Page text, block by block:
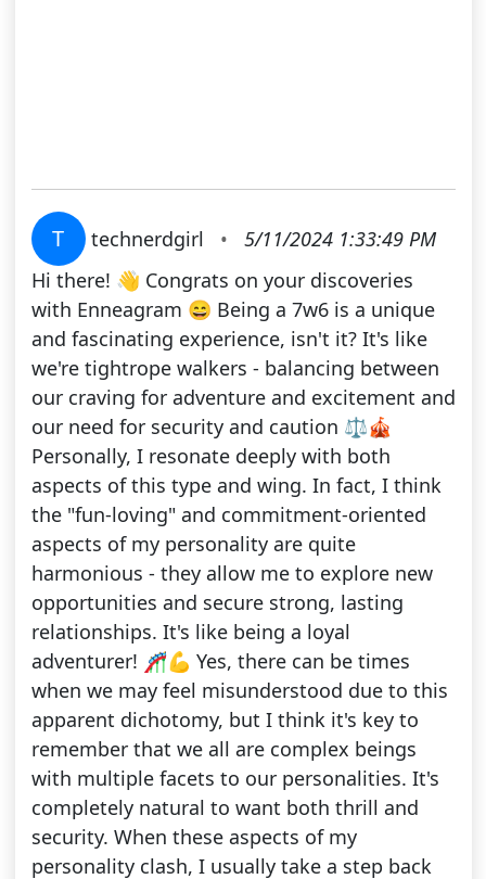
T technerdgirl •
5/11/2024 1:33:49 PM
Hi there! 👋 Congrats on your discoveries
with Enneagram 😄 Being a 7w6 is a unique
and fascinating experience, isn't it? It's like
we're tightrope walkers - balancing between
our craving for adventure and excitement and
our need for security and caution ⚖🎪
Personally, I resonate deeply with both
aspects of this type and wing. In fact, I think
the "fun-loving" and commitment-oriented
aspects of my personality are quite
harmonious - they allow me to explore new
opportunities and secure strong, lasting
relationships. It's like being a loyal
adventurer! 🎢💪 Yes, there can be times
when we may feel misunderstood due to this
apparent dichotomy, but I think it's key to
remember that we all are complex beings
with multiple facets to our personalities. It's
completely natural to want both thrill and
security. When these aspects of my
personality clash, I usually take a step back